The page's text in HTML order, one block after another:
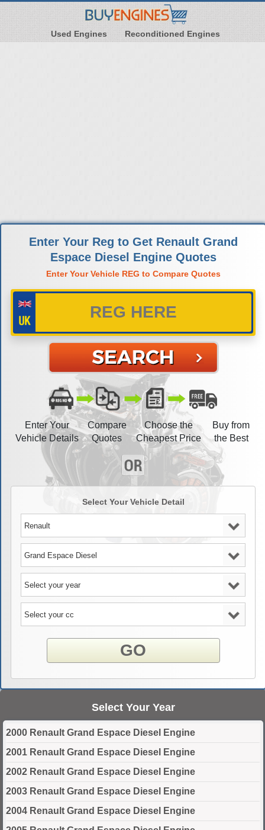
Used Engines Reconditioned Engines
Enter Your Reg to Get Renault Grand
Espace Diesel Engine Quotes
Enter Your Vehicle REG to Compare Quotes
Enter Your
Vehicle Details
Compare
Quotes
Choose the
Cheapest Price
Buy from
the Best
Select Your Vehicle Detail
GO
Select Your Year
2000 Renault Grand Espace Diesel Engine
2001 Renault Grand Espace Diesel Engine
2002 Renault Grand Espace Diesel Engine
2003 Renault Grand Espace Diesel Engine
2004 Renault Grand Espace Diesel Engine